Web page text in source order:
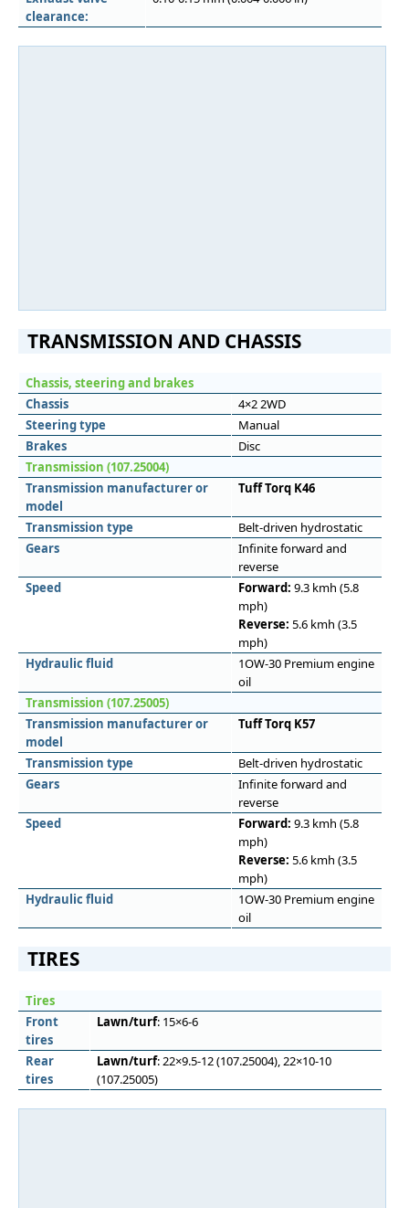
clearance:
TRANSMISSION AND CHASSIS
Chassis, steering and brakes
Chassis
4×2 2WD
Steering type
Manual
Brakes
Disc
Transmission (107.25004)
Transmission manufacturer or
model
Tuff Torq K46
Transmission type
Belt-driven hydrostatic
Gears
Infinite forward and
reverse
Speed
Forward: 9.3 kmh (5.8
mph)
Reverse: 5.6 kmh (3.5
mph)
Hydraulic fluid
1OW-30 Premium engine
oil
Transmission (107.25005)
Transmission manufacturer or
model
Tuff Torq K57
Transmission type
Belt-driven hydrostatic
Gears
Infinite forward and
reverse
Speed
Forward: 9.3 kmh (5.8
mph)
Reverse: 5.6 kmh (3.5
mph)
Hydraulic fluid
1OW-30 Premium engine
oil
TIRES
Tires
Front
tires
Lawn/turf: 15×6-6
Rear
tires
Lawn/turf: 22×9.5-12 (107.25004), 22×10-10
(107.25005)